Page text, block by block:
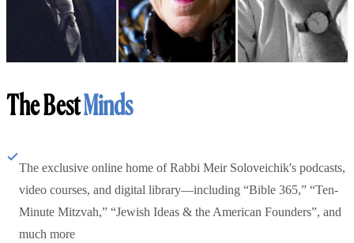
The BestMinds
The exclusive online home of Rabbi Meir Soloveichik's podcasts,
video courses, and digital library—including “Bible 365,” “Ten-
Minute Mitzvah,” “Jewish Ideas & the American Founders”, and
much more